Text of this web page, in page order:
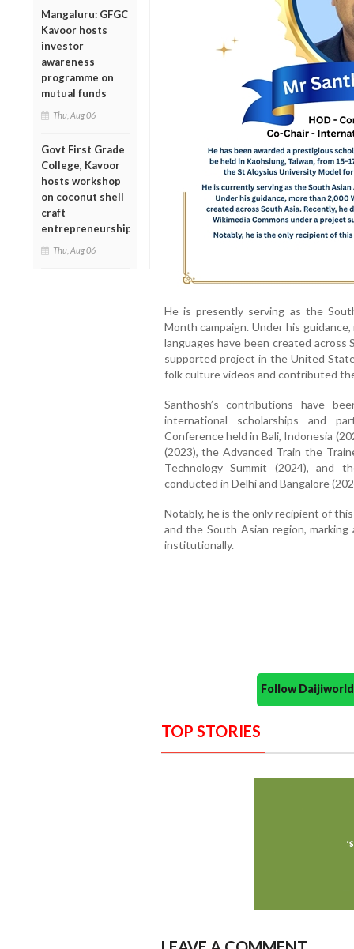
Mangaluru: GFGC
Kavoor hosts
investor
awareness
programme on
mutual funds
Thu, Aug 06
Govt First Grade
College, Kavoor
hosts workshop
on coconut shell
craft
entrepreneurship
Thu, Aug 06
He is presently serving as the
Month campaign. Under his
languages have been created across
supported project in the United
folk culture videos and contributed
Santhosh’s contributions have
international scholarships and
Conference held in Bali, Indonesia
(2023), the Advanced Train the
Technology Summit (2024), and
conducted in Delhi and Bangalore
Notably, he is the only recipient of
and the South Asian region,
institutionally.
Follow
TOP STORIES